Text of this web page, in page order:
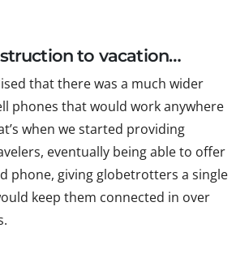
to vacation…
that there was a much wider
phones that would work anywhere
when we started providing
eventually being able to offer
phone, giving globetrotters a single
keep them connected in over